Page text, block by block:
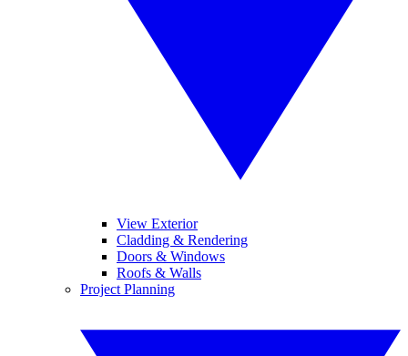
View Exterior
Cladding & Rendering
Doors & Windows
Roofs & Walls
Project Planning